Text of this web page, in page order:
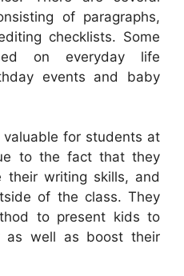
of paragraphs,
checklists. Some
on everyday life
events and baby
for students at
to the fact that they
their writing skills, and
of the class. They
to present kids to
as well as boost their